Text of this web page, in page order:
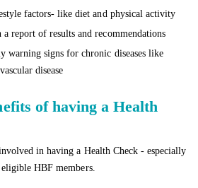
factors- like diet and physical activity
report of results and recommendations
warning signs for chronic diseases like
disease
of having a Health
in having a Health Check - especially
HBF members.